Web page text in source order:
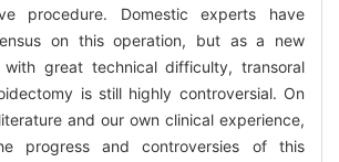
procedure. Domestic experts have
on this operation, but as a new
with great technical difficulty, transoral
is still highly controversial. On
and our own clinical experience,
progress and controversies of this